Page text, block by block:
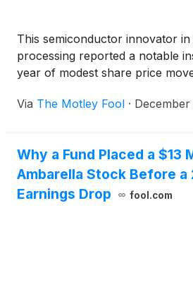
This semiconductor innovator in
processing reported a notable
year of modest share price
Via The Motley Fool · December
Why a Fund Placed a $13
Ambarella Stock Before a
Earnings Drop
fool.com